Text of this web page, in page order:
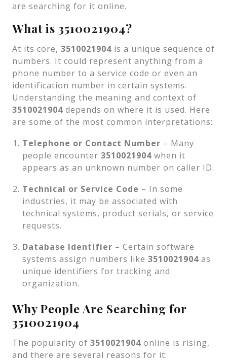
are searching for it online.
What is 3510021904?
At its core, 3510021904 is a unique sequence of
numbers. It could represent anything from a
phone number to a service code or even an
identification number in certain systems.
Understanding the meaning and context of
3510021904 depends on where it is used. Here
are some of the most common interpretations:
Telephone or Contact Number – Many
people encounter 3510021904 when it
appears as an unknown number on caller ID.
Technical or Service Code – In some
industries, it may be associated with
technical systems, product serials, or service
requests.
Database Identifier – Certain software
systems assign numbers like 3510021904 as
unique identifiers for tracking and
organization.
Why People Are Searching for
3510021904
The popularity of 3510021904 online is rising,
and there are several reasons for it: